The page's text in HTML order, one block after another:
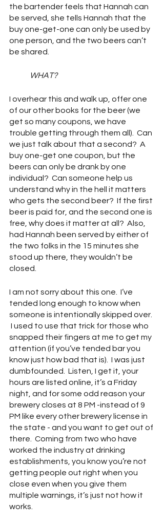
the bartender feels that Hannah can
be served, she tells Hannah that the
buy one-get-one can only be used by
one person, and the two beers can’t
be shared.
WHAT?
I overhear this and walk up, offer one
of our other books for the beer (we
get so many coupons, we have
trouble getting through them all).  Can
we just talk about that a second?  A
buy one-get one coupon, but the
beers can only be drank by one
individual?  Can someone help us
understand why in the hell it matters
who gets the second beer?  If the first
beer is paid for, and the second one is
free, why does it matter at all?  Also,
had Hannah been served by either of
the two folks in the 15 minutes she
stood up there, they wouldn’t be
closed.
I am not sorry about this one.  I’ve
tended long enough to know when
someone is intentionally skipped over.
I used to use that trick for those who
snapped their fingers at me to get my
attention (if you’ve tended bar you
know just how bad that is).  I was just
dumbfounded.  Listen, I get it, your
hours are listed online, it’s a Friday
night, and for some odd reason your
brewery closes at 8 PM -instead of 9
PM like every other brewery license in
the state - and you want to get out of
there.  Coming from two who have
worked the industry at drinking
establishments, you know you’re not
getting people out right when you
close even when you give them
multiple warnings, it’s just not how it
works.